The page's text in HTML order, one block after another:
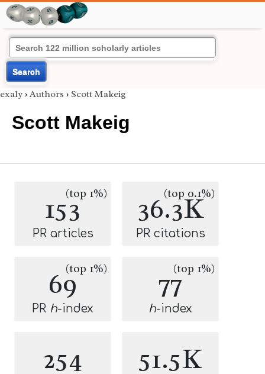
Search
exaly › Authors › Scott Makeig
Scott Makeig
153(top 1%)
PR articles
36.3K
(top 0.1%)
PR citations
69(top 1%)
PR h-index
77(top 1%)
h-index
254 51.5K